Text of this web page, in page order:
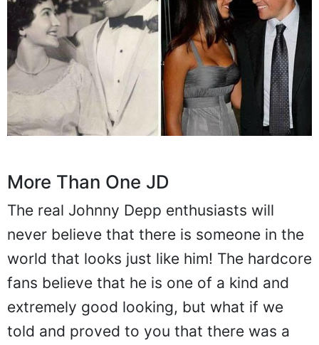
More Than One JD
The real Johnny Depp enthusiasts will
never believe that there is someone in the
world that looks just like him! The hardcore
fans believe that he is one of a kind and
extremely good looking, but what if we
told and proved to you that there was a